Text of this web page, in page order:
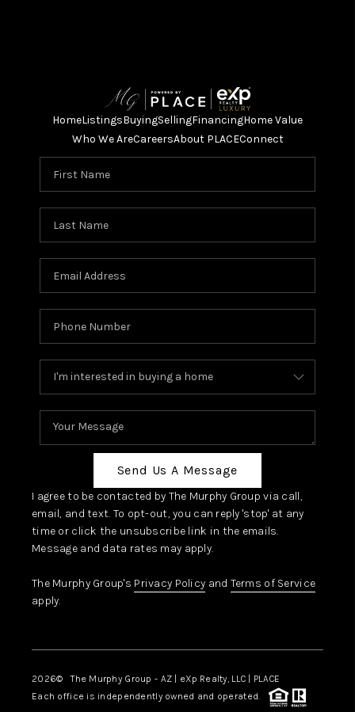
HomeListingsBuyingSellingFinancingHome Value
Who We AreCareersAbout PLACEConnect
Send Us A Message
I agree to be contacted by The Murphy Group via call,
email, and text. To opt-out, you can reply 'stop' at any
time or click the unsubscribe link in the emails.
Message and data rates may apply.
The Murphy Group's Privacy Policy and Terms of Service
apply.
2026© The Murphy Group - AZ | eXp Realty, LLC | PLACE
Each office is independently owned and operated.